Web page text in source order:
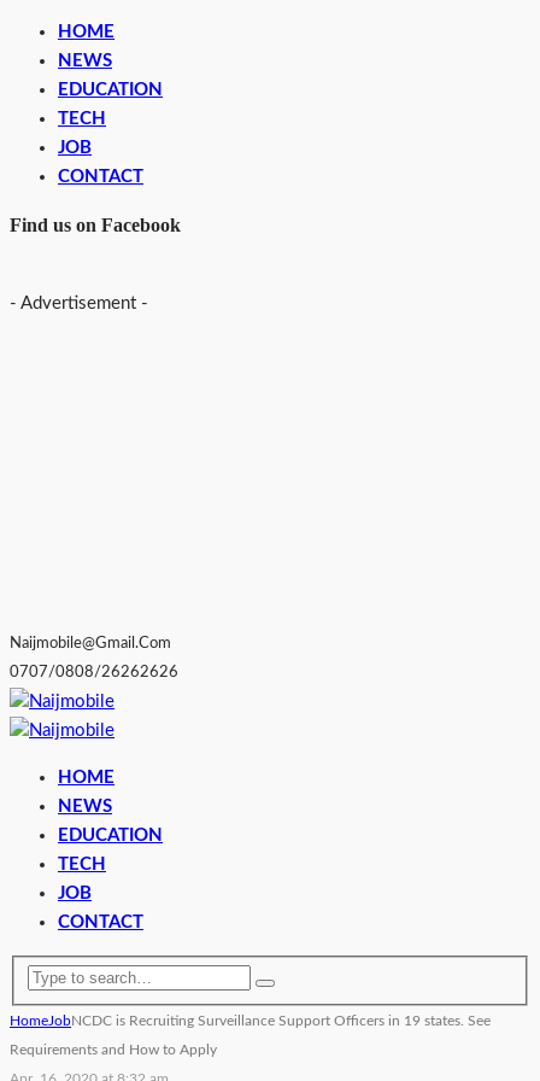
HOME
NEWS
EDUCATION
TECH
JOB
CONTACT
Find us on Facebook
- Advertisement -
Naijmobile@gmail.com
0707/0808/26262626
HOME
NEWS
EDUCATION
TECH
JOB
CONTACT
HomeJobNCDC is Recruiting Surveillance Support Officers in 19 states. See
Requirements and How to Apply